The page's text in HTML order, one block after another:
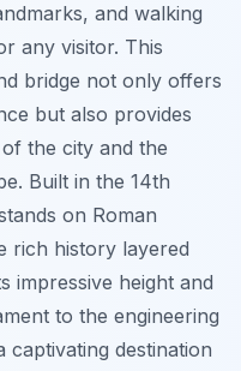
and walking
any visitor. This
bridge not only offers
but also provides
the city and the
Built in the 14th
on Roman
rich history layered
impressive height and
to the engineering
destination